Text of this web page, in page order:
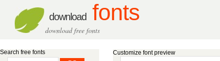
download fonts
download free fonts
Customize font preview
Search free fonts